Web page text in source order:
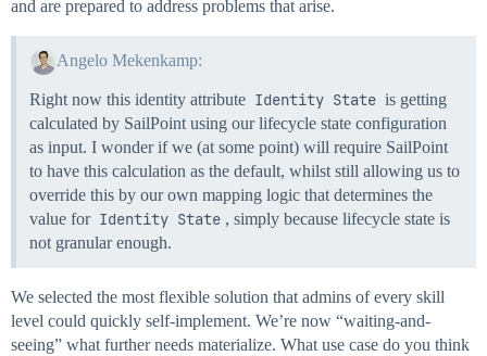
and are prepared to address problems that arise.
Angelo Mekenkamp:
Right now this identity attribute Identity State is getting
calculated by SailPoint using our lifecycle state configuration
as input. I wonder if we (at some point) will require SailPoint
to have this calculation as the default, whilst still allowing us to
override this by our own mapping logic that determines the
value for Identity State , simply because lifecycle state is
not granular enough.
We selected the most flexible solution that admins of every skill
level could quickly self-implement. We’re now “waiting-and-
seeing” what further needs materialize. What use case do you think